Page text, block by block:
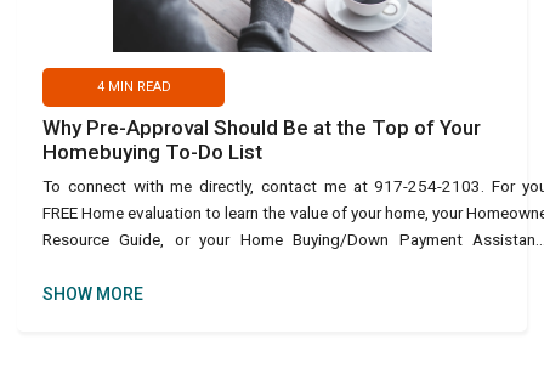
4MIN READ
Why Pre-Approval Should Be at the Top of Your
Homebuying To-Do List
To connect with me directly, contact me at 917-254-2103. For
FREE Home evaluation to learn the value of your home, your
Resource Guide, or your Home Buying/Down Payment
SHOW MORE